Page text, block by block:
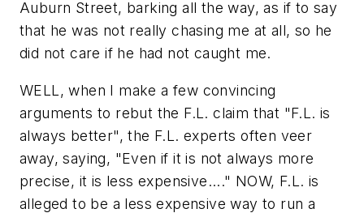
Auburn Street, barking all the way, as if to say
that he was not really chasing me at all, so he
did not care if he had not caught me.
WELL, when I make a few convincing
arguments to rebut the F.L. claim that "F.L. is
always better", the F.L. experts often veer
away, saying, "Even if it is not always more
precise, it is less expensive...." NOW, F.L. is
alleged to be a less expensive way to run a